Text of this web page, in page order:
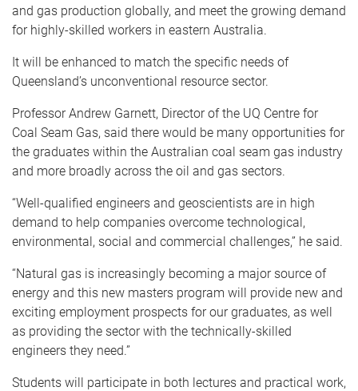
and gas production globally, and meet the growing demand
for highly-skilled workers in eastern Australia.
It will be enhanced to match the specific needs of
Queensland’s unconventional resource sector.
Professor Andrew Garnett, Director of the UQ Centre for
Coal Seam Gas, said there would be many opportunities for
the graduates within the Australian coal seam gas industry
and more broadly across the oil and gas sectors.
“Well-qualified engineers and geoscientists are in high
demand to help companies overcome technological,
environmental, social and commercial challenges,” he said.
“Natural gas is increasingly becoming a major source of
energy and this new masters program will provide new and
exciting employment prospects for our graduates, as well
as providing the sector with the technically-skilled
engineers they need.”
Students will participate in both lectures and practical work,